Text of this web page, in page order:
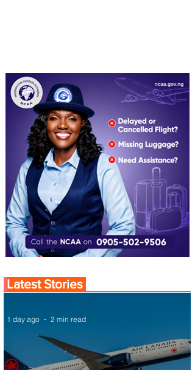
Latest Stories
1 day ago 2 min read